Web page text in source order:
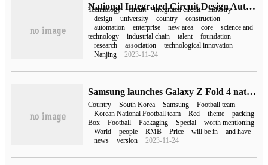
National Integrated Circuit Design Automation Technology Innovation Center (EDA National Innovation Center) approved for construction in Nanjing
Technology circuit integrated circuit
industry
design
university country
construction
automation
enterprise new area core
science and
technology
industrial chain talent
foundation
research
association
technological innovation
Nanjing
2023-11-24
Samsung launches Galaxy Z Fold 4 national version to cheer up South Korea's national football team
Country South Korea Samsung
Football team
Korean National Football team
Red theme
packing
Box
Football Packaging Special
worth mentioning
World
people RMB Price will be in
and have
news
version 2023-11-24